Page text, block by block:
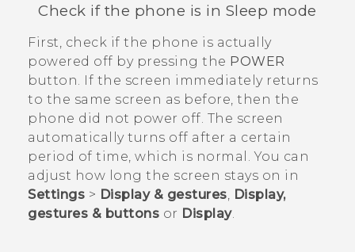
Check if the phone is in Sleep mode
First, check if the phone is actually
powered off by pressing the POWER
button. If the screen immediately returns
to the same screen as before, then the
phone did not power off. The screen
automatically turns off after a certain
period of time, which is normal. You can
adjust how long the screen stays on in
Settings > Display & gestures Display,
gestures & buttons or Display.